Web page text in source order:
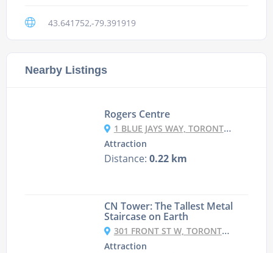
43.641752,-79.391919
Nearby Listings
Rogers Centre
1 BLUE JAYS WAY, TORONTO, ON M5V 1J3, CANADA
Attraction
Distance: 0.22 km
CN Tower: The Tallest Metal
Staircase on Earth
301 FRONT ST W, TORONTO, ON M5V 2T6, CANADA
Attraction